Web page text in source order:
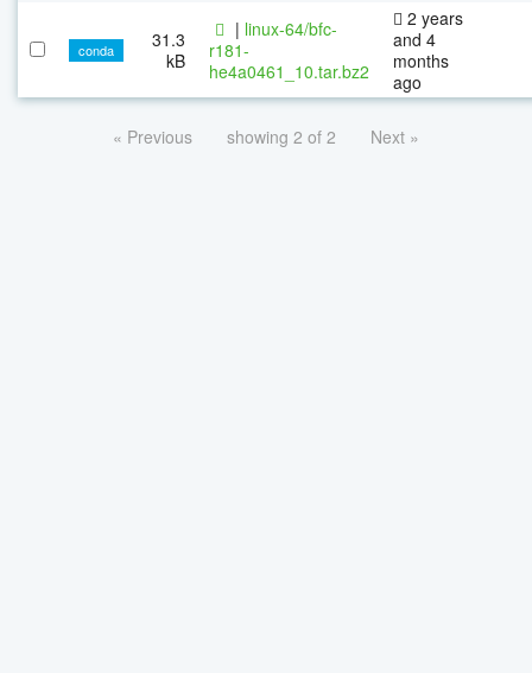
conda
31.3
kB
| linux-64/bfc-
r181-
he4a0461_10.tar.bz2
2 years
and 4
months
ago
« Previous showing 2 of 2 Next »